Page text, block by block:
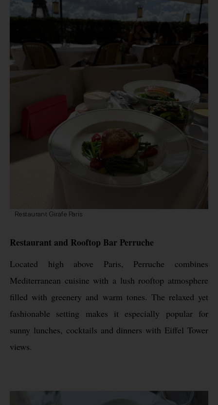
Restaurant Girafe Paris
Restaurant and Rooftop Bar Perruche
Located high above Paris, Perruche combines
Mediterranean cuisine with a lush rooftop atmosphere
filled with greenery and warm tones. The relaxed yet
fashionable setting makes it especially popular for
sunny lunches, cocktails and dinners with Eiffel Tower
views.